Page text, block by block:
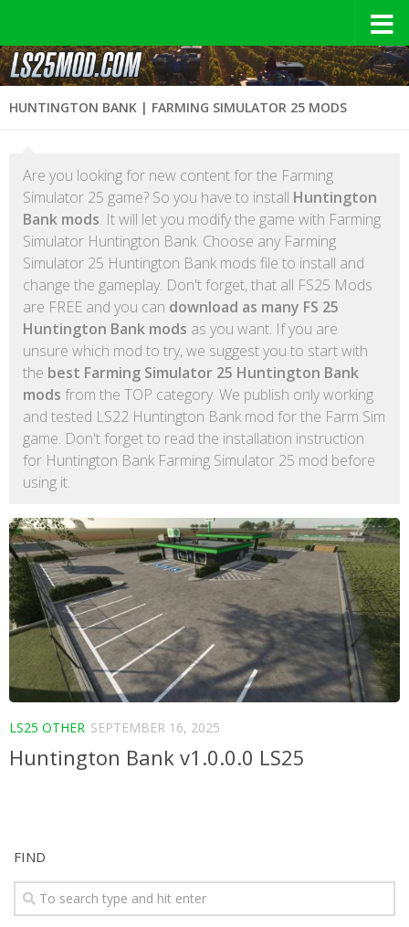
HUNTINGTON BANK | FARMING SIMULATOR 25 MODS
Are you looking for new content for the Farming
Simulator 25 game? So you have to install Huntington
Bank mods. It will let you modify the game with Farming
Simulator Huntington Bank. Choose any Farming
Simulator 25 Huntington Bank mods file to install and
change the gameplay. Don't forget, that all FS25 Mods
are FREE and you can download as many FS 25
Huntington Bank mods as you want. If you are
unsure which mod to try, we suggest you to start with
the best Farming Simulator 25 Huntington Bank
mods from the TOP category. We publish only working
and tested LS22 Huntington Bank mod for the Farm Sim
game. Don't forget to read the installation instruction
for Huntington Bank Farming Simulator 25 mod before
using it.
LS25 OTHER SEPTEMBER 16, 2025
Huntington Bank v1.0.0.0 LS25
FIND